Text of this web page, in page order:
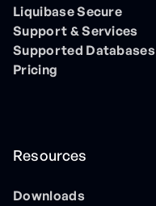
Liquibase Secure
Support & Services
Supported Databases
Pricing
Resources
Downloads